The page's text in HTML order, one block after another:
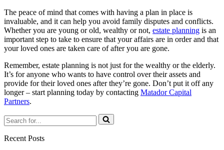
The peace of mind that comes with having a plan in place is
invaluable, and it can help you avoid family disputes and conflicts.
Whether you are young or old, wealthy or not, estate planning is an
important step to take to ensure that your affairs are in order and that
your loved ones are taken care of after you are gone.
Remember, estate planning is not just for the wealthy or the elderly.
It’s for anyone who wants to have control over their assets and
provide for their loved ones after they’re gone. Don’t put it off any
longer – start planning today by contacting Matador Capital
Partners.
Search
for...
Recent Posts